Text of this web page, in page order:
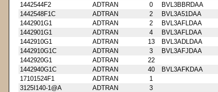
1442544F2
ADTRAN 0
BVL3BBRDAA
1442548F1C
ADTRAN 2
BVL3A51DAA
1442901G1
ADTRAN 2
BVL3AFLDAA
1442901G1
ADTRAN 4
BVL3AFLDAA
1442910G1
ADTRAN 13
BVL3ADLDAA
1442910G1C
ADTRAN 3
BVL3AFJDAA
1442920G1
ADTRAN
22
1442940G1C
ADTRAN 40
BVL3AFKDAA
17101524F1
ADTRAN
1
3125I140-1@A
ADTRAN
3